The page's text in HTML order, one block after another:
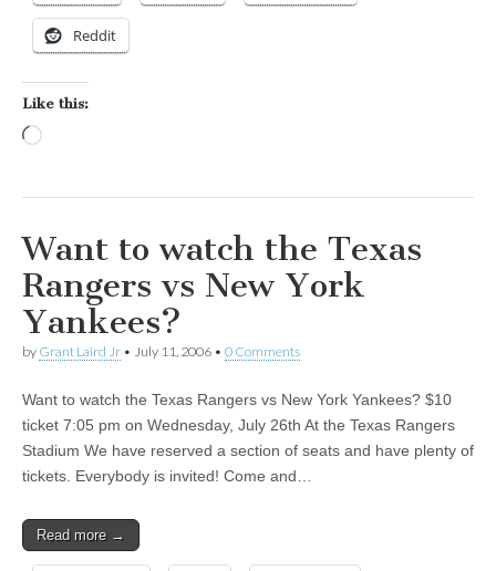
Reddit
Like this:
Want to watch the Texas
Rangers vs New York
Yankees?
by Grant Laird Jr • July 11, 2006 • 0 Comments
Want to watch the Texas Rangers vs New York Yankees? $10
ticket 7:05 pm on Wednesday, July 26th At the Texas Rangers
Stadium We have reserved a section of seats and have plenty of
tickets. Everybody is invited! Come and…
Read more →